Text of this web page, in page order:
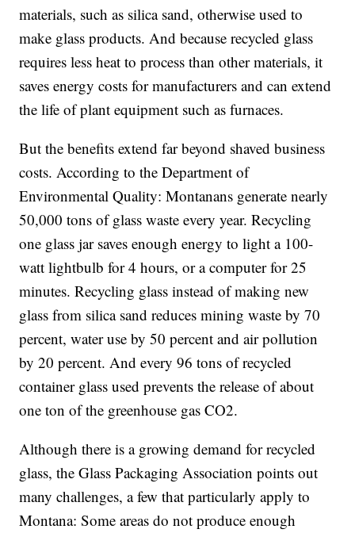
materials, such as silica sand, otherwise used to
make glass products. And because recycled glass
requires less heat to process than other materials, it
saves energy costs for manufacturers and can extend
the life of plant equipment such as furnaces.
But the benefits extend far beyond shaved business
costs. According to the Department of
Environmental Quality: Montanans generate nearly
50,000 tons of glass waste every year. Recycling
one glass jar saves enough energy to light a 100-
watt lightbulb for 4 hours, or a computer for 25
minutes. Recycling glass instead of making new
glass from silica sand reduces mining waste by 70
percent, water use by 50 percent and air pollution
by 20 percent. And every 96 tons of recycled
container glass used prevents the release of about
one ton of the greenhouse gas CO2.
Although there is a growing demand for recycled
glass, the Glass Packaging Association points out
many challenges, a few that particularly apply to
Montana: Some areas do not produce enough